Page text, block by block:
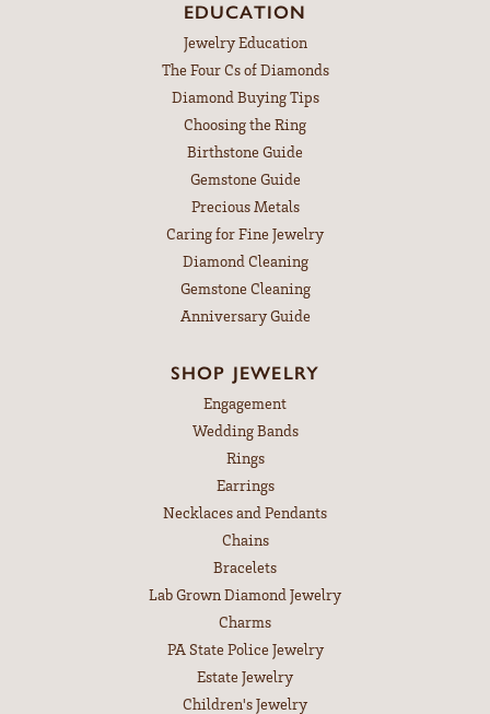
EDUCATION
Jewelry Education
The Four Cs of Diamonds
Diamond Buying Tips
Choosing the Ring
Birthstone Guide
Gemstone Guide
Precious Metals
Caring for Fine Jewelry
Diamond Cleaning
Gemstone Cleaning
Anniversary Guide
SHOP JEWELRY
Engagement
Wedding Bands
Rings
Earrings
Necklaces and Pendants
Chains
Bracelets
Lab Grown Diamond Jewelry
Charms
PA State Police Jewelry
Estate Jewelry
Children's Jewelry